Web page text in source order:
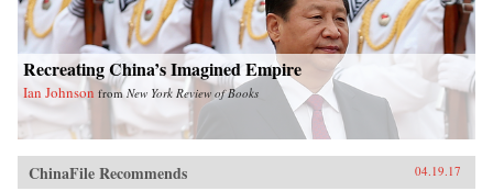
Recreating China’s Imagined Empire
Ian Johnson fromNew York Review of Books
ChinaFile Recommends 04.19.17